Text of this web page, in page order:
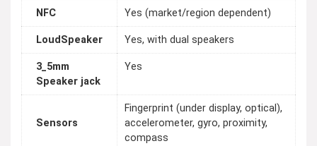
NFC Yes (market/region dependent)
LoudSpeaker Yes, with dual speakers
3_5mm
Speaker jack
Yes
Sensors
Fingerprint (under display, optical),
accelerometer, gyro, proximity,
compass